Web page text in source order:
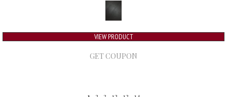
VIEW PRODUCT
GET COUPON